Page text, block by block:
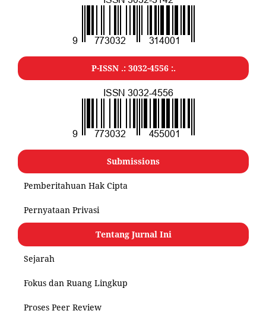
P-ISSN .: 3032-4556:.
Submissions
Pemberitahuan Hak Cipta
Pernyataan Privasi
Tentang Jurnal Ini
Sejarah
Fokus dan Ruang Lingkup
Proses Peer Review